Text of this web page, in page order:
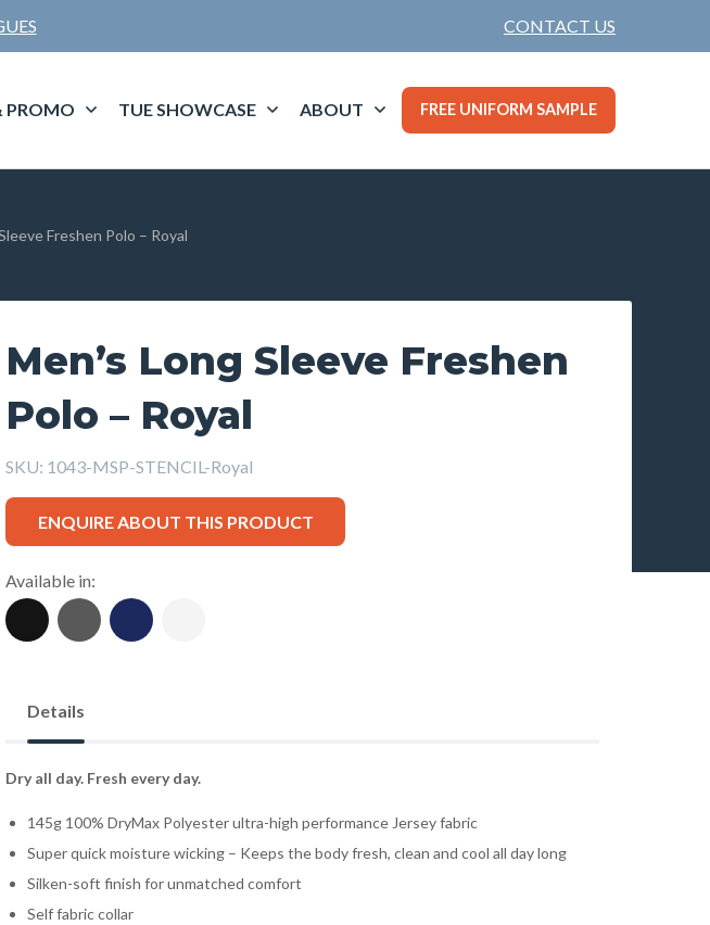
CONTACT US
PROMO TUE SHOWCASE ABOUT FREE UNIFORM SAMPLE
Freshen Polo – Royal
Men’s Long Sleeve Freshen
Polo – Royal
SKU: 1043-MSP-STENCIL-Royal
ENQUIRE ABOUT THIS PRODUCT
Available in:
Details
Dry all day. Fresh every day.
145g 100% DryMax Polyester ultra-high performance Jersey fabric
Super quick moisture wicking – Keeps the body fresh, clean and cool all day long
Silken-soft finish for unmatched comfort
Self fabric collar